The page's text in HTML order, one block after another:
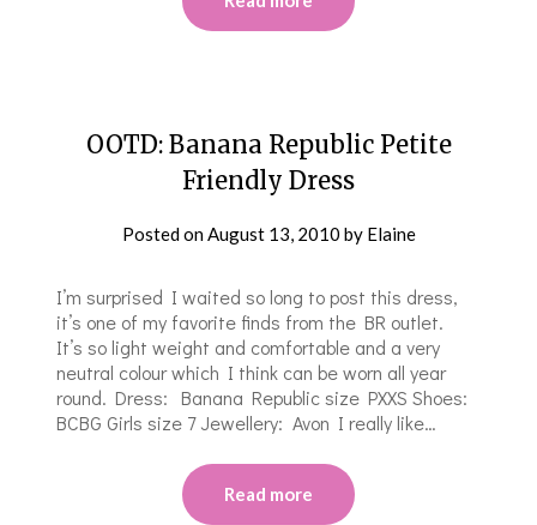
OOTD: Banana Republic Petite
Friendly Dress
Posted onAugust 13, 2010 by Elaine
I’m surprised I waited so long to post this dress,
it’s one of my favorite finds from the BR outlet.
It’s so light weight and comfortable and a very
neutral colour which I think can be worn all year
round. Dress: Banana Republic size PXXS Shoes:
BCBG Girls size 7 Jewellery: Avon I really like…
Read more